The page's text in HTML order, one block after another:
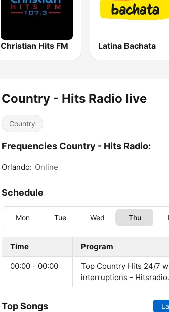
Christian Hits FM Latina Bachata
Country - Hits Radio live
Country
Frequencies Country - Hits Radio:
Orlando: Online
Schedule
Mon Tue Wed Thu
Time Program
00:00 - 00:00
Top Country Hits 24/7
interruptions -
Top Songs